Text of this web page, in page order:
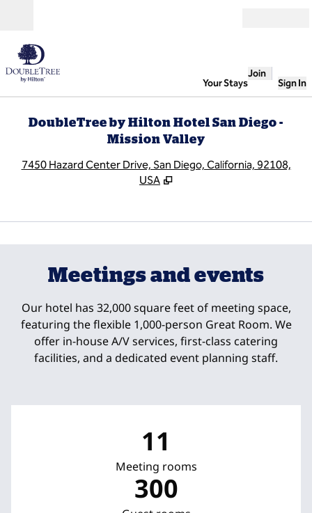
Your Stays
Join
Sign In
DoubleTree by Hilton Hotel San Diego -
Mission Valley
7450 Hazard Center Drive, San Diego, California, 92108,
USA
1/10
Meetings and events
Our hotel has 32,000 square feet of meeting space,
featuring the flexible 1,000-person Great Room. We
offer in-house A/V services, first-class catering
facilities, and a dedicated event planning staff.
11
Meeting rooms
300